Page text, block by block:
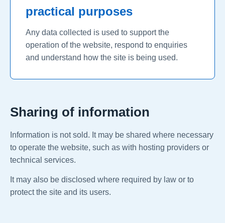
practical purposes
Any data collected is used to support the
operation of the website, respond to enquiries
and understand how the site is being used.
Sharing of information
Information is not sold. It may be shared where necessary
to operate the website, such as with hosting providers or
technical services.
It may also be disclosed where required by law or to
protect the site and its users.